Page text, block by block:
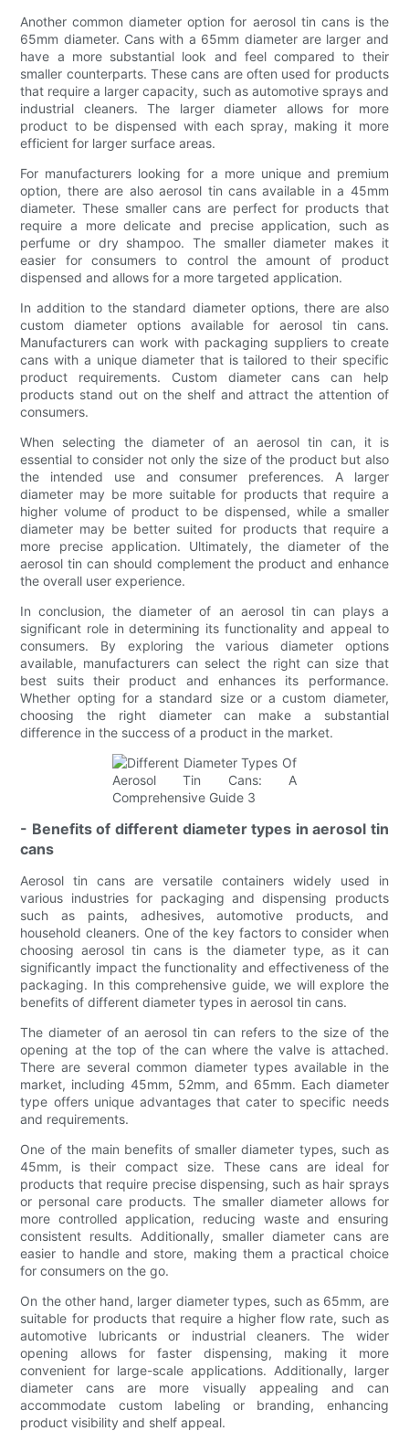
Another common diameter option for aerosol tin cans is the
65mm diameter. Cans with a 65mm diameter are larger and
have a more substantial look and feel compared to their
smaller counterparts. These cans are often used for products
that require a larger capacity, such as automotive sprays and
industrial cleaners. The larger diameter allows for more
product to be dispensed with each spray, making it more
efficient for larger surface areas.
For manufacturers looking for a more unique and premium
option, there are also aerosol tin cans available in a 45mm
diameter. These smaller cans are perfect for products that
require a more delicate and precise application, such as
perfume or dry shampoo. The smaller diameter makes it
easier for consumers to control the amount of product
dispensed and allows for a more targeted application.
In addition to the standard diameter options, there are also
custom diameter options available for aerosol tin cans.
Manufacturers can work with packaging suppliers to create
cans with a unique diameter that is tailored to their specific
product requirements. Custom diameter cans can help
products stand out on the shelf and attract the attention of
consumers.
When selecting the diameter of an aerosol tin can, it is
essential to consider not only the size of the product but also
the intended use and consumer preferences. A larger
diameter may be more suitable for products that require a
higher volume of product to be dispensed, while a smaller
diameter may be better suited for products that require a
more precise application. Ultimately, the diameter of the
aerosol tin can should complement the product and enhance
the overall user experience.
In conclusion, the diameter of an aerosol tin can plays a
significant role in determining its functionality and appeal to
consumers. By exploring the various diameter options
available, manufacturers can select the right can size that
best suits their product and enhances its performance.
Whether opting for a standard size or a custom diameter,
choosing the right diameter can make a substantial
difference in the success of a product in the market.
- Benefits of different diameter types in aerosol tin
cans
Aerosol tin cans are versatile containers widely used in
various industries for packaging and dispensing products
such as paints, adhesives, automotive products, and
household cleaners. One of the key factors to consider when
choosing aerosol tin cans is the diameter type, as it can
significantly impact the functionality and effectiveness of the
packaging. In this comprehensive guide, we will explore the
benefits of different diameter types in aerosol tin cans.
The diameter of an aerosol tin can refers to the size of the
opening at the top of the can where the valve is attached.
There are several common diameter types available in the
market, including 45mm, 52mm, and 65mm. Each diameter
type offers unique advantages that cater to specific needs
and requirements.
One of the main benefits of smaller diameter types, such as
45mm, is their compact size. These cans are ideal for
products that require precise dispensing, such as hair sprays
or personal care products. The smaller diameter allows for
more controlled application, reducing waste and ensuring
consistent results. Additionally, smaller diameter cans are
easier to handle and store, making them a practical choice
for consumers on the go.
On the other hand, larger diameter types, such as 65mm, are
suitable for products that require a higher flow rate, such as
automotive lubricants or industrial cleaners. The wider
opening allows for faster dispensing, making it more
convenient for large-scale applications. Additionally, larger
diameter cans are more visually appealing and can
accommodate custom labeling or branding, enhancing
product visibility and shelf appeal.